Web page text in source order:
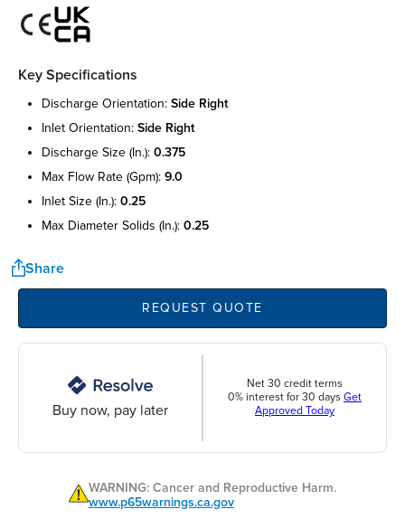
Key Specifications
discharge orientation: side right
inlet orientation: side right
discharge size (in.): 0.375
max flow rate (gpm): 9.0
inlet size (in.): 0.25
max diameter solids (in.): 0.25
Share
REQUEST QUOTE
Buy now, pay later
Net 30 credit terms
0% interest for 30 days Get
Approved Today
WARNING: Cancer and Reproductive Harm.
www.p65warnings.ca.gov